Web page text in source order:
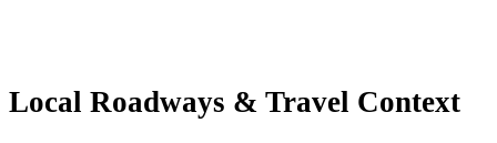
Local Roadways & Travel Context